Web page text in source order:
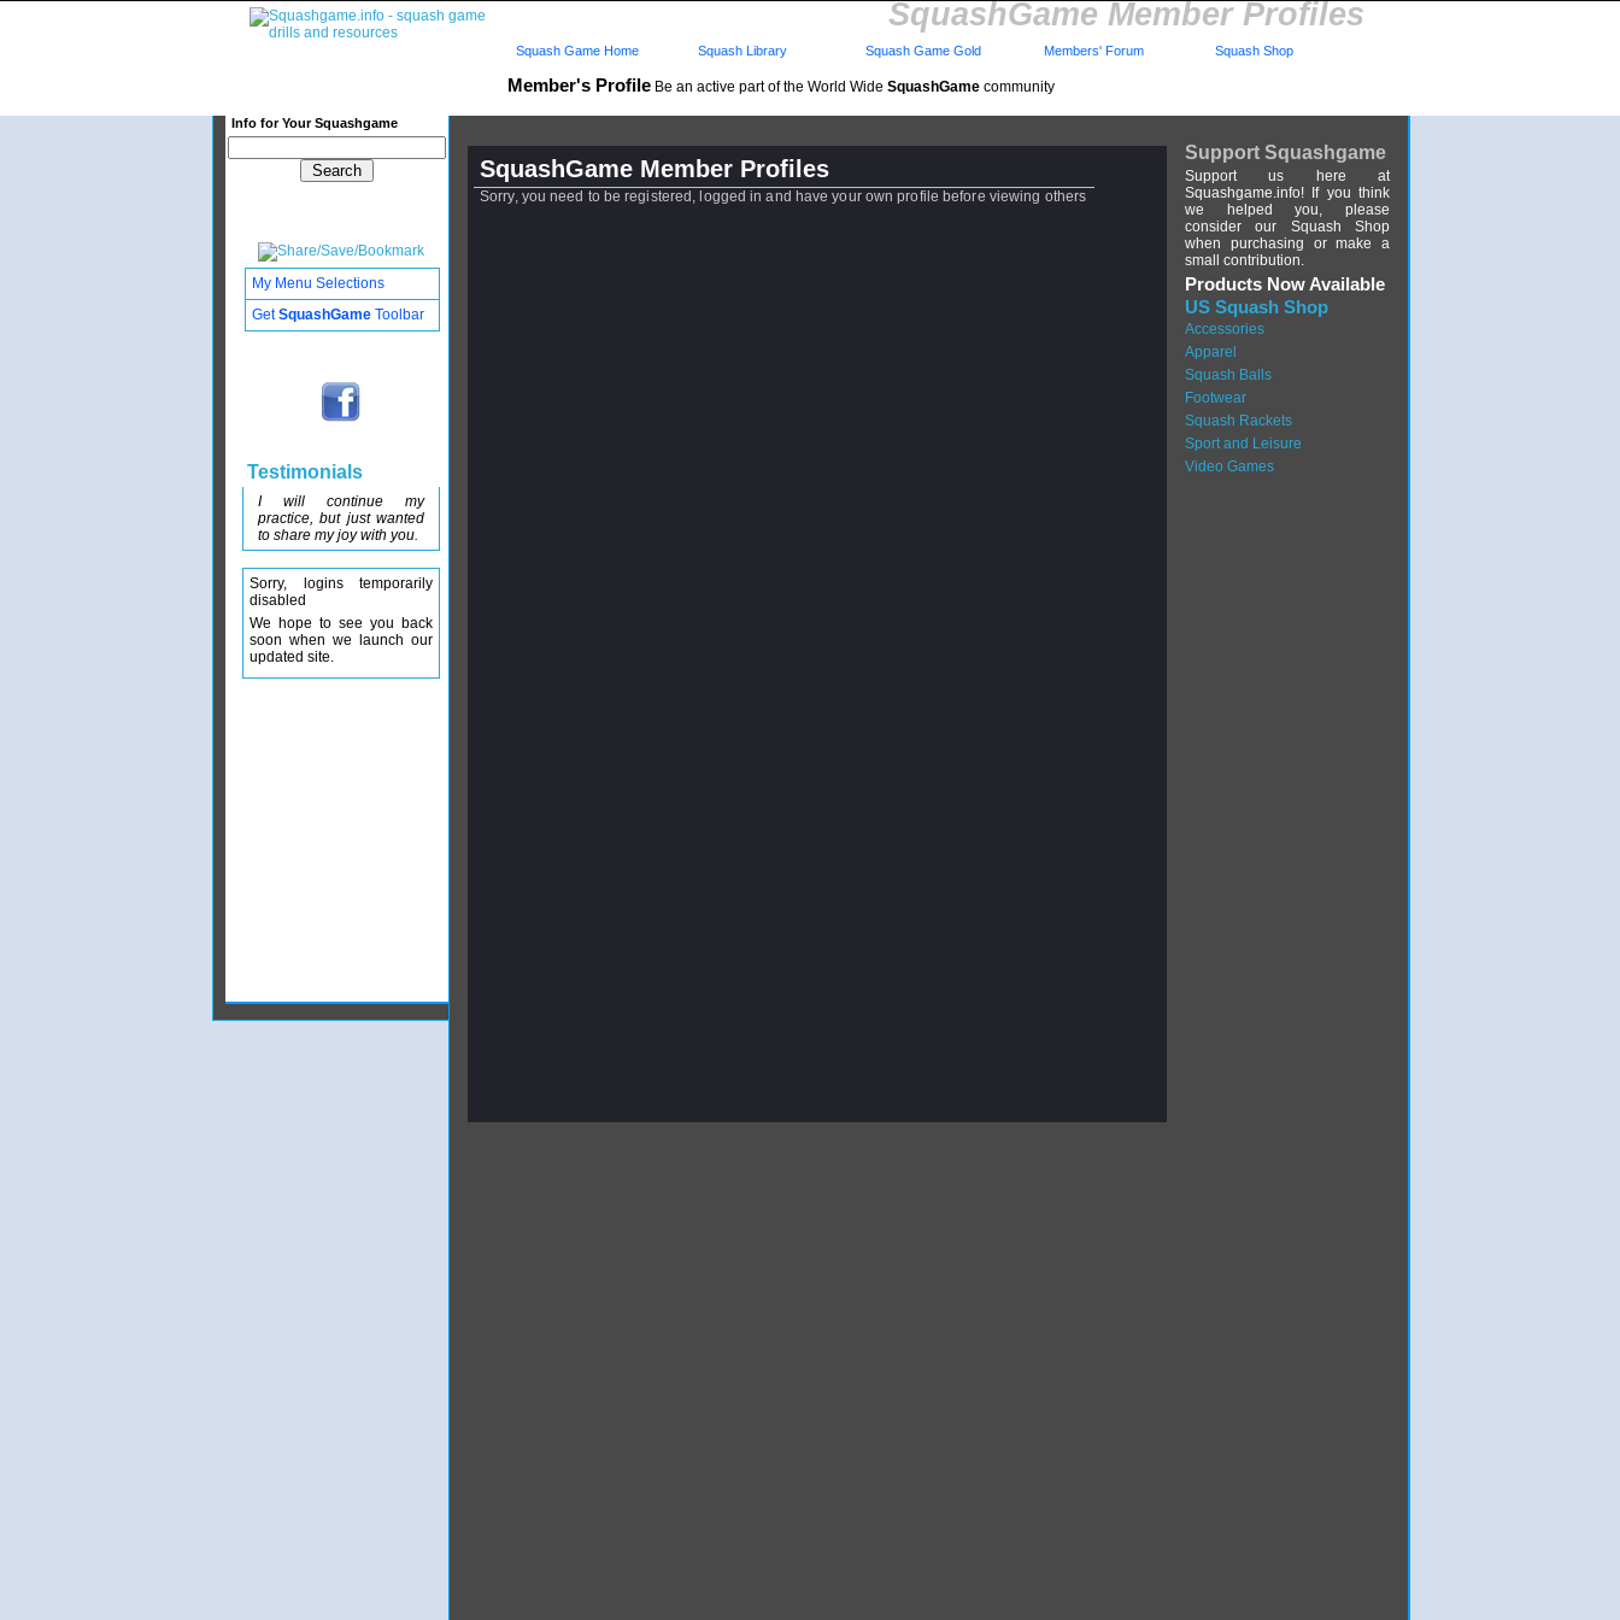
SquashGame Member Profiles
Member's Profile Be an active part of the World Wide SquashGame community
Info for Your Squashgame
Squash Game Home Squash Library Squash Game Gold Members' Forum Squash Shop
SquashGame Member Profiles
Sorry, you need to be registered, logged in and have your own profile before viewing others
Support Squashgame
Support us here at
Squashgame.info! If you think
we helped you, please
consider our Squash Shop
when purchasing or make a
small contribution.
Products Now Available
US Squash Shop
Accessories
Apparel
Squash Balls
Footwear
Squash Rackets
Sport and Leisure
Video Games
My Menu Selections
GetSquashGame Toolbar
Testimonials
I will continue my
practice, but just wanted
to share my joy with you.
Sorry, logins temporarily
disabled
We hope to see you back
soon when we launch our
updated site.